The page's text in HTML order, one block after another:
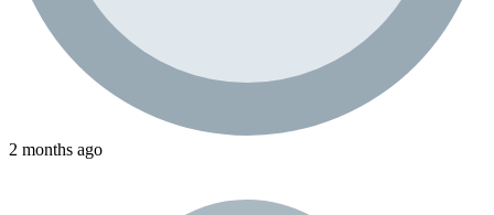
2 months ago